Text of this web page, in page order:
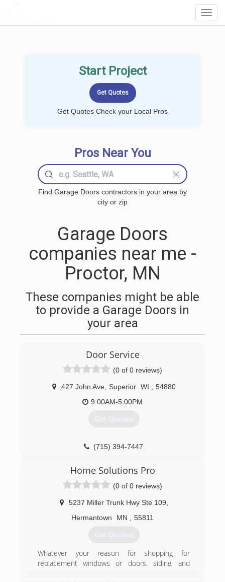
Start Project
Get Quotes Check your Local Pros
Pros Near You
Find Garage Doors contractors in your area by
city or zip
Garage Doors
companies near me -
Proctor, MN
These companies might be able
to provide a Garage Doors in
your area
Door Service
(0 of 0 reviews)
427 John Ave, Superior WI
54880
9:00AM-5:00PM
Get Quotes
(715) 394-7447
Home Solutions Pro
(0 of 0 reviews)
5237 Miller Trunk Hwy Ste 109
Hermantown
MN 55811
Get Quotes
Whatever your reason for shopping for
replacement windows or doors, siding, and